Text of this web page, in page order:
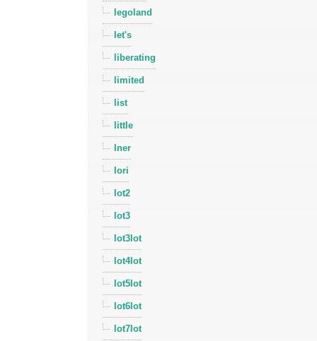
legoland
let's
liberating
limited
list
little
lner
lori
lot2
lot3
lot3lot
lot4lot
lot5lot
lot6lot
lot7lot